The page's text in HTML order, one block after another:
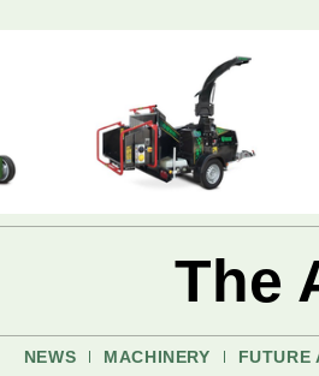
The
NEWS MACHINERY FUTURE